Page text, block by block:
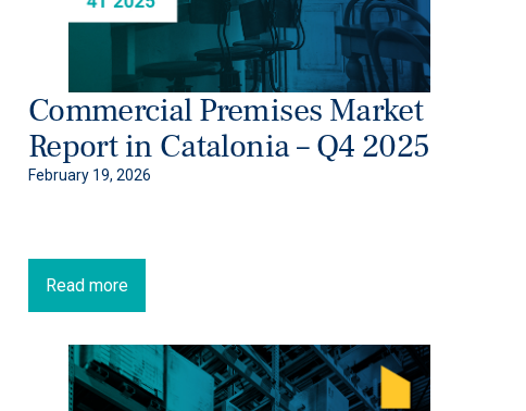
Commercial Premises Market
Report in Catalonia – Q4 2025
February 19, 2026
Read more